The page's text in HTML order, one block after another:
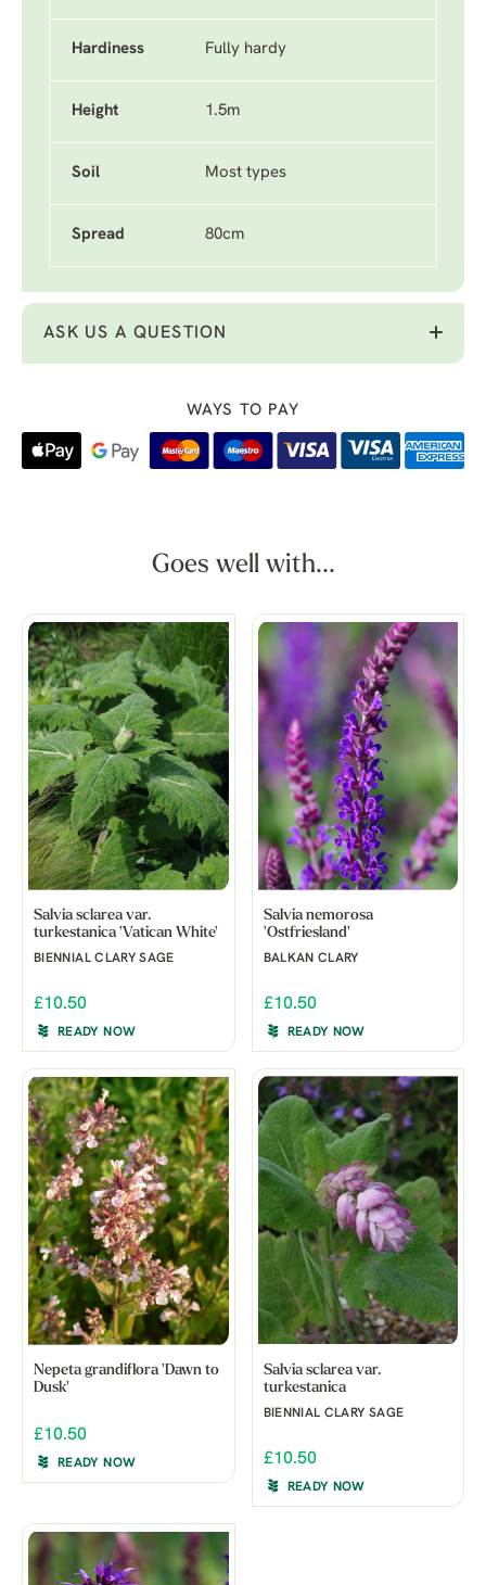
Hardiness Fully hardy
Height 1.5m
Soil Most types
Spread 80cm
ASK US A QUESTION
WAYS TO PAY
Goes well with...
Salvia sclarea var.
turkestanica 'Vatican White'
BIENNIAL CLARY SAGE
£10.50
READY NOW
Salvia nemorosa
'Ostfriesland'
BALKAN CLARY
£10.50
READY NOW
Nepeta grandiflora 'Dawn to
Dusk'
£10.50
READY NOW
Salvia sclarea var.
turkestanica
BIENNIAL CLARY SAGE
£10.50
READY NOW